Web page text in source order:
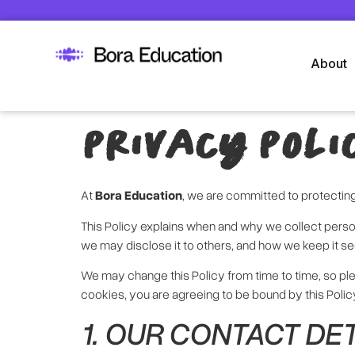
About
PRIVACY
AtBora Education, we are committed to
This Policy explains when and why we collect
we may disclose it to others, and how we keep it
We may change this Policy from time to time, so
cookies, you are agreeing to be bound by this
1. OUR CONTACT